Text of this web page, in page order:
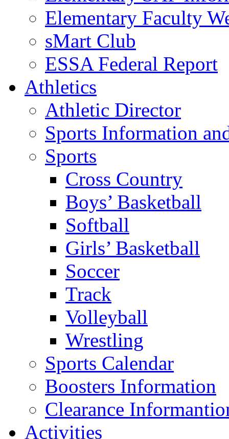
Elementary Faculty
sMart Club
ESSA Federal Report
Athletics
Athletic Director
Sports Information
Sports
Cross Country
Boys’ Basketball
Softball
Girls’ Basketball
Soccer
Track
Volleyball
Wrestling
Sports Calendar
Boosters Information
Clearance
Activities